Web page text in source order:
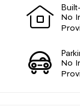
No
No